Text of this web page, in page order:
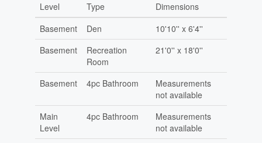
Level Type
Dimensions
Basement
Den
10'10'' x 6'4''
Basement
Recreation
Room
21'0'' x 18'0''
Basement 4pc Bathroom
Measurements
not available
Main
Level
4pc Bathroom
Measurements
not available